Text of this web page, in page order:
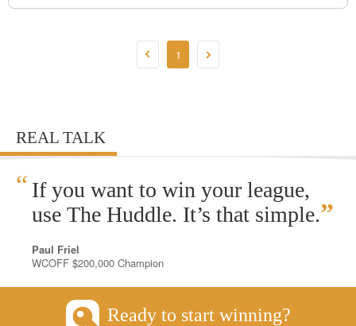
1
REAL TALK
“ If you want to win your league,
use The Huddle. It’s that simple.”
Paul Friel
WCOFF $200,000 Champion
Ready to start winning?